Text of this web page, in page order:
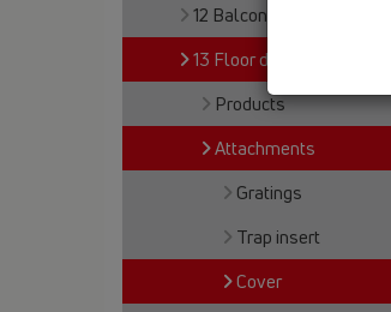
12 Balcony and terrace
13 Floor drains
Products
Attachments
Gratings
Trap insert
Cover